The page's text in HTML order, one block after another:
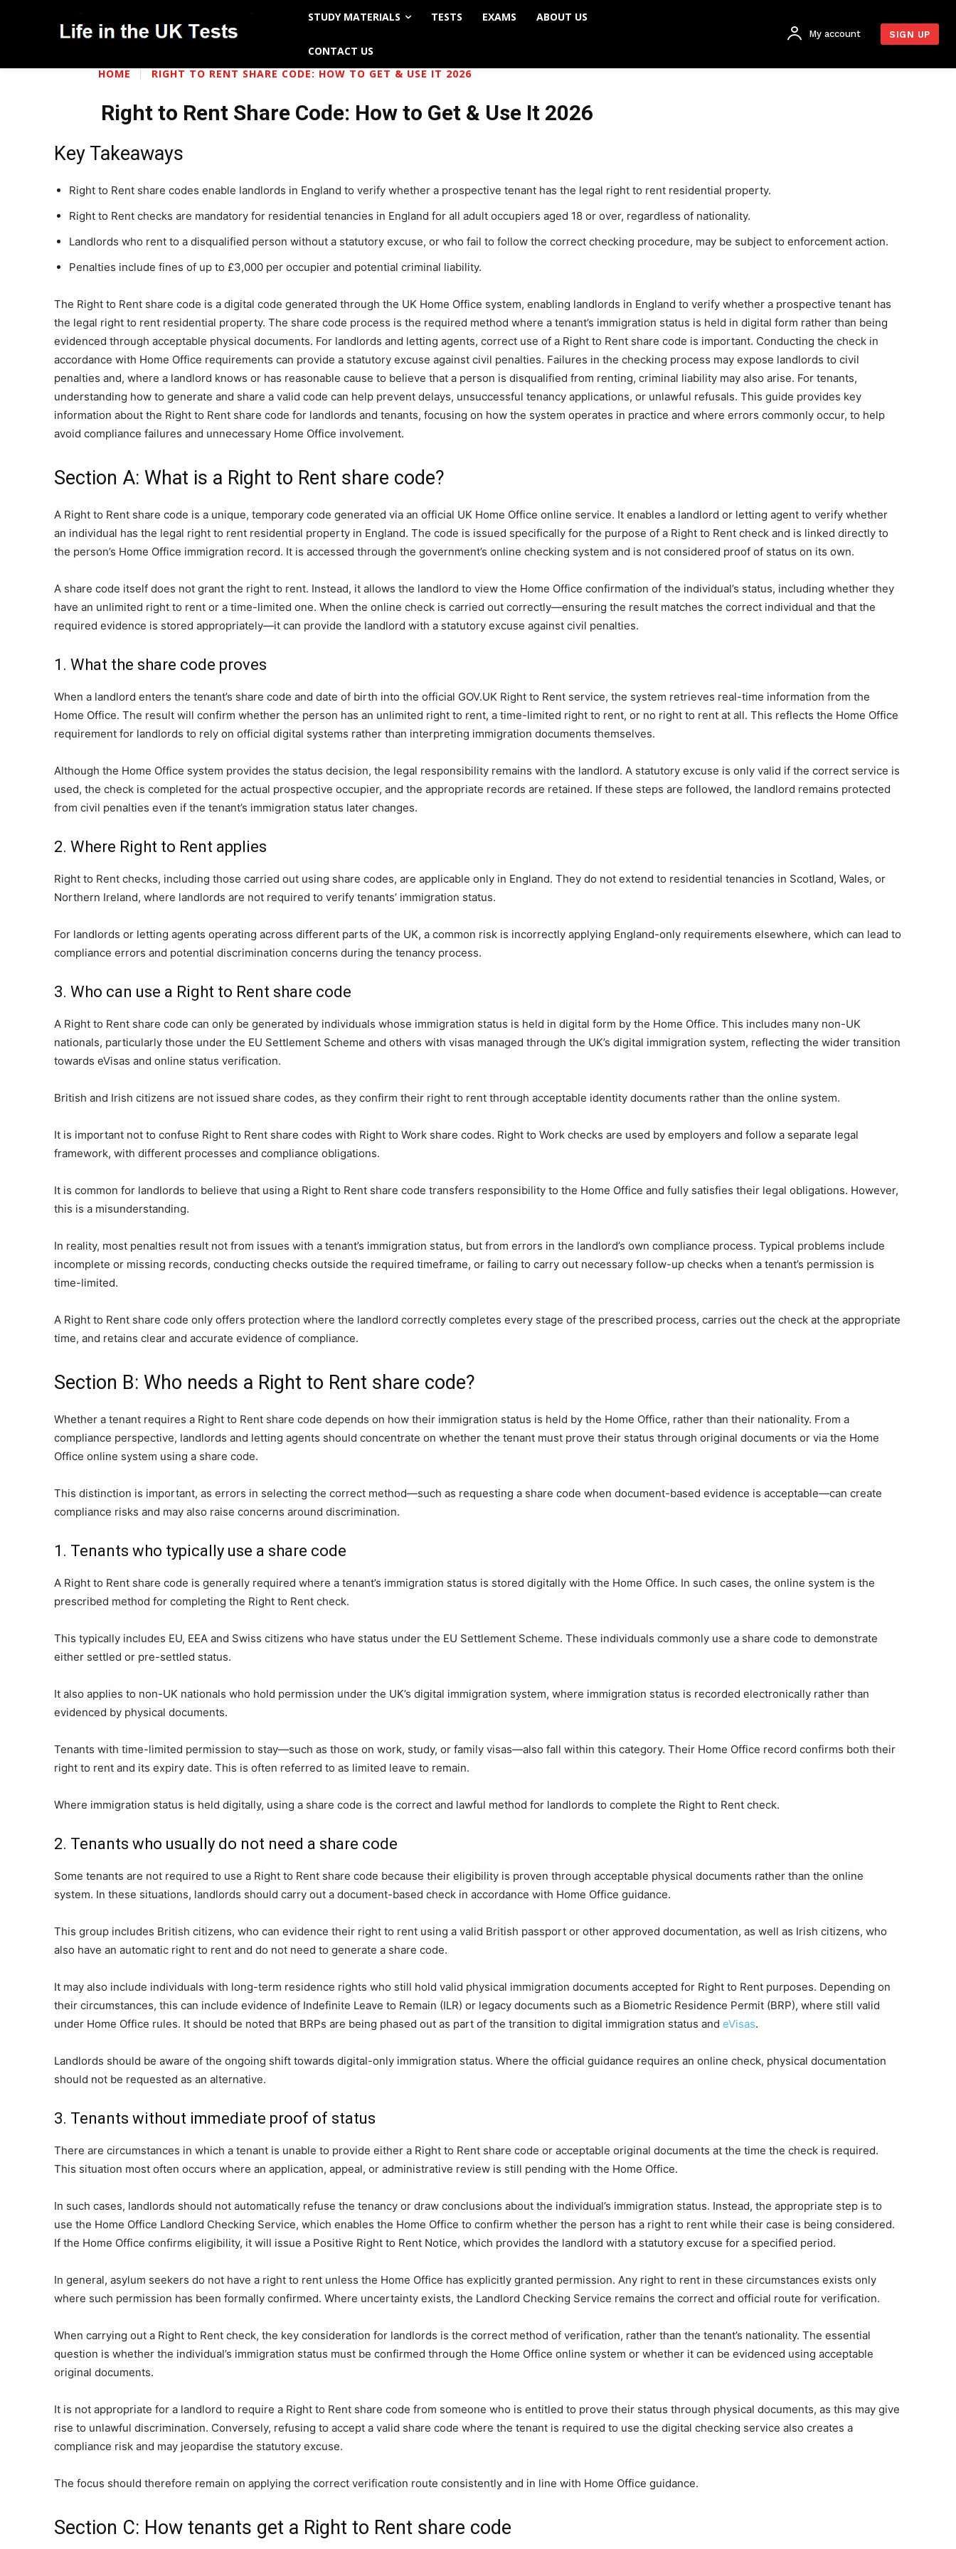
STUDY MATERIALS TESTS EXAMS ABOUT US
CONTACT US
My account SIGN UP
HOME RIGHT TO RENT SHARE CODE: HOW TO GET & USE IT 2026
Right to Rent Share Code: How to Get & Use It 2026
Key Takeaways
Right to Rent share codes enable landlords in England to verify whether a prospective tenant has the legal right to rent residential property.
Right to Rent checks are mandatory for residential tenancies in England for all adult occupiers aged 18 or over, regardless of nationality.
Landlords who rent to a disqualified person without a statutory excuse, or who fail to follow the correct checking procedure, may be subject to enforcement action.
Penalties include fines of up to £3,000 per occupier and potential criminal liability.
The Right to Rent share code is a digital code generated through the UK Home Office system, enabling landlords in England to verify whether a prospective tenant has
the legal right to rent residential property. The share code process is the required method where a tenant’s immigration status is held in digital form rather than being
evidenced through acceptable physical documents. For landlords and letting agents, correct use of a Right to Rent share code is important. Conducting the check in
accordance with Home Office requirements can provide a statutory excuse against civil penalties. Failures in the checking process may expose landlords to civil
penalties and, where a landlord knows or has reasonable cause to believe that a person is disqualified from renting, criminal liability may also arise. For tenants,
understanding how to generate and share a valid code can help prevent delays, unsuccessful tenancy applications, or unlawful refusals. This guide provides key
information about the Right to Rent share code for landlords and tenants, focusing on how the system operates in practice and where errors commonly occur, to help
avoid compliance failures and unnecessary Home Office involvement.
Section A: What is a Right to Rent share code?
A Right to Rent share code is a unique, temporary code generated via an official UK Home Office online service. It enables a landlord or letting agent to verify whether
an individual has the legal right to rent residential property in England. The code is issued specifically for the purpose of a Right to Rent check and is linked directly to
the person’s Home Office immigration record. It is accessed through the government’s online checking system and is not considered proof of status on its own.
A share code itself does not grant the right to rent. Instead, it allows the landlord to view the Home Office confirmation of the individual’s status, including whether they
have an unlimited right to rent or a time-limited one. When the online check is carried out correctly—ensuring the result matches the correct individual and that the
required evidence is stored appropriately—it can provide the landlord with a statutory excuse against civil penalties.
1. What the share code proves
When a landlord enters the tenant’s share code and date of birth into the official GOV.UK Right to Rent service, the system retrieves real-time information from the
Home Office. The result will confirm whether the person has an unlimited right to rent, a time-limited right to rent, or no right to rent at all. This reflects the Home Office
requirement for landlords to rely on official digital systems rather than interpreting immigration documents themselves.
Although the Home Office system provides the status decision, the legal responsibility remains with the landlord. A statutory excuse is only valid if the correct service is
used, the check is completed for the actual prospective occupier, and the appropriate records are retained. If these steps are followed, the landlord remains protected
from civil penalties even if the tenant’s immigration status later changes.
2. Where Right to Rent applies
Right to Rent checks, including those carried out using share codes, are applicable only in England. They do not extend to residential tenancies in Scotland, Wales, or
Northern Ireland, where landlords are not required to verify tenants’ immigration status.
For landlords or letting agents operating across different parts of the UK, a common risk is incorrectly applying England-only requirements elsewhere, which can lead to
compliance errors and potential discrimination concerns during the tenancy process.
3. Who can use a Right to Rent share code
A Right to Rent share code can only be generated by individuals whose immigration status is held in digital form by the Home Office. This includes many non-UK
nationals, particularly those under the EU Settlement Scheme and others with visas managed through the UK’s digital immigration system, reflecting the wider transition
towards eVisas and online status verification.
British and Irish citizens are not issued share codes, as they confirm their right to rent through acceptable identity documents rather than the online system.
It is important not to confuse Right to Rent share codes with Right to Work share codes. Right to Work checks are used by employers and follow a separate legal
framework, with different processes and compliance obligations.
It is common for landlords to believe that using a Right to Rent share code transfers responsibility to the Home Office and fully satisfies their legal obligations. However,
this is a misunderstanding.
In reality, most penalties result not from issues with a tenant’s immigration status, but from errors in the landlord’s own compliance process. Typical problems include
incomplete or missing records, conducting checks outside the required timeframe, or failing to carry out necessary follow-up checks when a tenant’s permission is
time-limited.
A Right to Rent share code only offers protection where the landlord correctly completes every stage of the prescribed process, carries out the check at the appropriate
time, and retains clear and accurate evidence of compliance.
Section B: Who needs a Right to Rent share code?
Whether a tenant requires a Right to Rent share code depends on how their immigration status is held by the Home Office, rather than their nationality. From a
compliance perspective, landlords and letting agents should concentrate on whether the tenant must prove their status through original documents or via the Home
Office online system using a share code.
This distinction is important, as errors in selecting the correct method—such as requesting a share code when document-based evidence is acceptable—can create
compliance risks and may also raise concerns around discrimination.
1. Tenants who typically use a share code
A Right to Rent share code is generally required where a tenant’s immigration status is stored digitally with the Home Office. In such cases, the online system is the
prescribed method for completing the Right to Rent check.
This typically includes EU, EEA and Swiss citizens who have status under the EU Settlement Scheme. These individuals commonly use a share code to demonstrate
either settled or pre-settled status.
It also applies to non-UK nationals who hold permission under the UK’s digital immigration system, where immigration status is recorded electronically rather than
evidenced by physical documents.
Tenants with time-limited permission to stay—such as those on work, study, or family visas—also fall within this category. Their Home Office record confirms both their
right to rent and its expiry date. This is often referred to as limited leave to remain.
Where immigration status is held digitally, using a share code is the correct and lawful method for landlords to complete the Right to Rent check.
2. Tenants who usually do not need a share code
Some tenants are not required to use a Right to Rent share code because their eligibility is proven through acceptable physical documents rather than the online
system. In these situations, landlords should carry out a document-based check in accordance with Home Office guidance.
This group includes British citizens, who can evidence their right to rent using a valid British passport or other approved documentation, as well as Irish citizens, who
also have an automatic right to rent and do not need to generate a share code.
It may also include individuals with long-term residence rights who still hold valid physical immigration documents accepted for Right to Rent purposes. Depending on
their circumstances, this can include evidence of Indefinite Leave to Remain (ILR) or legacy documents such as a Biometric Residence Permit (BRP), where still valid
under Home Office rules. It should be noted that BRPs are being phased out as part of the transition to digital immigration status and eVisas.
Landlords should be aware of the ongoing shift towards digital-only immigration status. Where the official guidance requires an online check, physical documentation
should not be requested as an alternative.
3. Tenants without immediate proof of status
There are circumstances in which a tenant is unable to provide either a Right to Rent share code or acceptable original documents at the time the check is required.
This situation most often occurs where an application, appeal, or administrative review is still pending with the Home Office.
In such cases, landlords should not automatically refuse the tenancy or draw conclusions about the individual’s immigration status. Instead, the appropriate step is to
use the Home Office Landlord Checking Service, which enables the Home Office to confirm whether the person has a right to rent while their case is being considered.
If the Home Office confirms eligibility, it will issue a Positive Right to Rent Notice, which provides the landlord with a statutory excuse for a specified period.
In general, asylum seekers do not have a right to rent unless the Home Office has explicitly granted permission. Any right to rent in these circumstances exists only
where such permission has been formally confirmed. Where uncertainty exists, the Landlord Checking Service remains the correct and official route for verification.
When carrying out a Right to Rent check, the key consideration for landlords is the correct method of verification, rather than the tenant’s nationality. The essential
question is whether the individual’s immigration status must be confirmed through the Home Office online system or whether it can be evidenced using acceptable
original documents.
It is not appropriate for a landlord to require a Right to Rent share code from someone who is entitled to prove their status through physical documents, as this may give
rise to unlawful discrimination. Conversely, refusing to accept a valid share code where the tenant is required to use the digital checking service also creates a
compliance risk and may jeopardise the statutory excuse.
The focus should therefore remain on applying the correct verification route consistently and in line with Home Office guidance.
Section C: How tenants get a Right to Rent share code